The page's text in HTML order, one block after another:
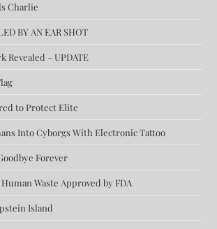
Charlie
BY AN EAR SHOT
– UPDATE
to Protect Elite
Into Cyborgs With Electronic Tattoo
Forever
Waste Approved by FDA
Island